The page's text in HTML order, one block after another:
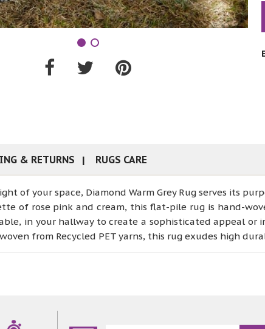
& RETURNS RUGS CARE
of your space, Diamond Warm Grey Rug serves its
of rose pink and cream, this flat-pile rug is hand-
in your hallway to create a sophisticated appeal or
from Recycled PET yarns, this rug exudes high